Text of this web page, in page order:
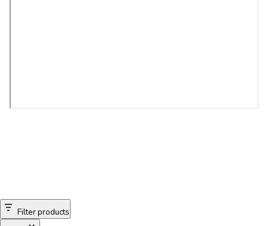
Filter products